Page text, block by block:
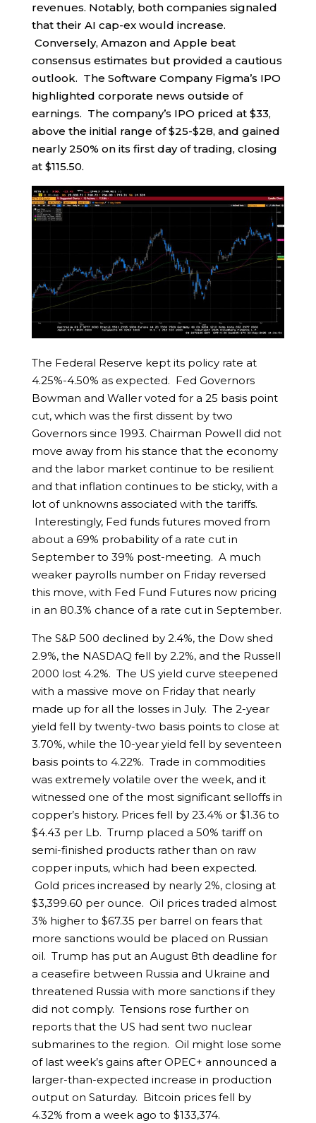
revenues. Notably, both companies signaled
that their AI cap-ex would increase.
Conversely, Amazon and Apple beat
consensus estimates but provided a cautious
outlook. The Software Company Figma’s IPO
highlighted corporate news outside of
earnings. The company’s IPO priced at $33,
above the initial range of $25-$28, and gained
nearly 250% on its first day of trading, closing
at $115.50.
The Federal Reserve kept its policy rate at
4.25%-4.50% as expected. Fed Governors
Bowman and Waller voted for a 25 basis point
cut, which was the first dissent by two
Governors since 1993. Chairman Powell did not
move away from his stance that the economy
and the labor market continue to be resilient
and that inflation continues to be sticky, with a
lot of unknowns associated with the tariffs.
Interestingly, Fed funds futures moved from
about a 69% probability of a rate cut in
September to 39% post-meeting. A much
weaker payrolls number on Friday reversed
this move, with Fed Fund Futures now pricing
in an 80.3% chance of a rate cut in September.
The S&P 500 declined by 2.4%, the Dow shed
2.9%, the NASDAQ fell by 2.2%, and the Russell
2000 lost 4.2%. The US yield curve steepened
with a massive move on Friday that nearly
made up for all the losses in July. The 2-year
yield fell by twenty-two basis points to close at
3.70%, while the 10-year yield fell by seventeen
basis points to 4.22%. Trade in commodities
was extremely volatile over the week, and it
witnessed one of the most significant selloffs in
copper’s history. Prices fell by 23.4% or $1.36 to
$4.43 per Lb. Trump placed a 50% tariff on
semi-finished products rather than on raw
copper inputs, which had been expected.
Gold prices increased by nearly 2%, closing at
$3,399.60 per ounce. Oil prices traded almost
3% higher to $67.35 per barrel on fears that
more sanctions would be placed on Russian
oil. Trump has put an August 8th deadline for
a ceasefire between Russia and Ukraine and
threatened Russia with more sanctions if they
did not comply. Tensions rose further on
reports that the US had sent two nuclear
submarines to the region. Oil might lose some
of last week’s gains after OPEC+ announced a
larger-than-expected increase in production
output on Saturday. Bitcoin prices fell by
4.32% from a week ago to $133,374.